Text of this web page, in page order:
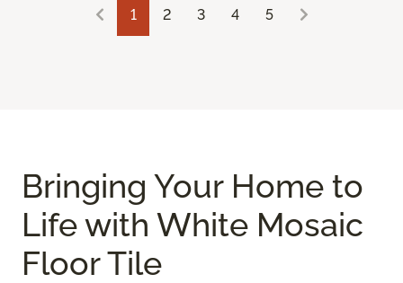
1 2 3 4 5
Bringing Your Home to
Life with White Mosaic
Floor Tile